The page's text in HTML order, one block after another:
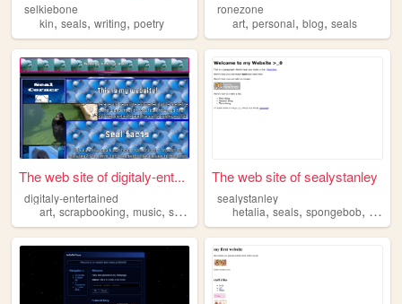
selkiebone
kin, seals, writing, poetry
ronezone
art,personal,blog,seals
The web site of digitaly-ent...
digitaly-entertained
art,scrapbooking, music, seals
The web site of sealystanley
sealystanley
hetalia,seals,spongebob, yaoi